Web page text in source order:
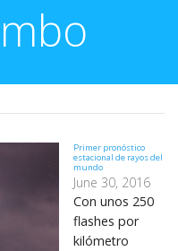
Primer pronóstico
estacional de rayos del
mundo
June 30, 2016
Con unos 250
flashes por
kilómetro